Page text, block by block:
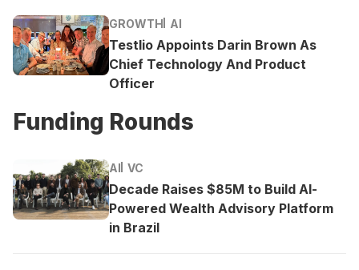
GROWTH AI
Testlio Appoints Darin Brown As
Chief Technology And Product
Officer
Funding Rounds
AI VC
Decade Raises $85M to Build AI-
Powered Wealth Advisory Platform
in Brazil